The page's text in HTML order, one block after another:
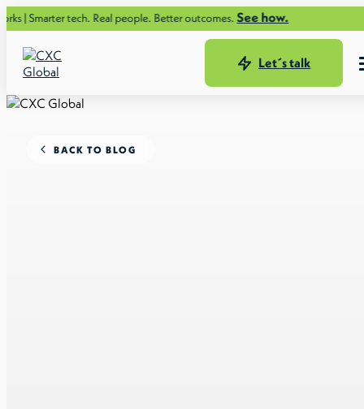
tech. Real people. Better outcomes.See how.
Let´s talk
BACK TO BLOG